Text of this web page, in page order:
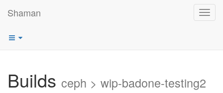
Shaman
Builds ceph > wip-badone-testing2